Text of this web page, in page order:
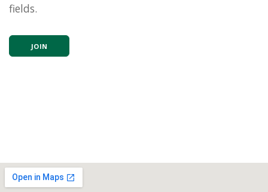
fields.
JOIN